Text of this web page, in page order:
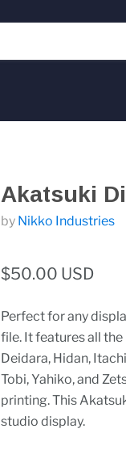
Akatsuki
by Nikko Industries
$50.00 USD
Perfect for any
file. It features all
Deidara, Hidan,
Tobi, Yahiko, and
printing. This
studio display.